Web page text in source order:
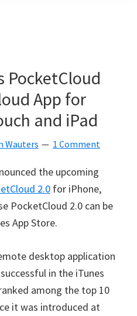
PocketCloud
App for
and iPad
Wauters 1 Comment
the upcoming
2.0 for iPhone,
PocketCloud 2.0 can be
App Store.
desktop application
in the iTunes
among the top 10
it was introduced at